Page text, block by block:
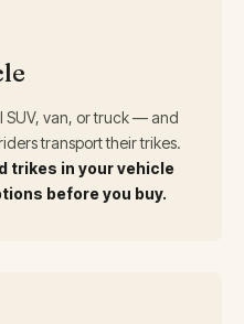
SUV, van, or truck — and
transport their trikes.
trikes in your vehicle
before you buy.